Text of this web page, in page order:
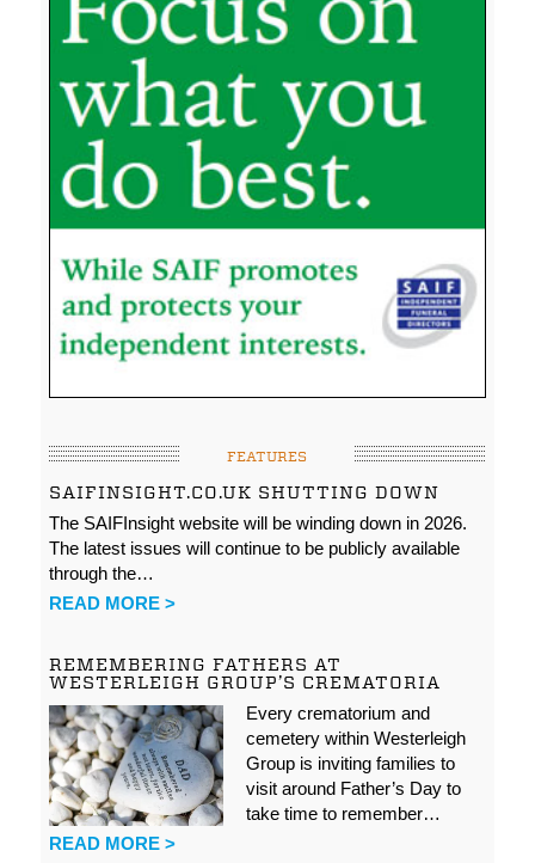
FEATURES
SAIFINSIGHT.CO.UK SHUTTING DOWN
The SAIFInsight website will be winding down in 2026.
The latest issues will continue to be publicly available
through the…
READ MORE >
REMEMBERING FATHERS AT
WESTERLEIGH GROUP’S CREMATORIA
Every crematorium and
cemetery within Westerleigh
Group is inviting families to
visit around Father’s Day to
take time to remember…
READ MORE >